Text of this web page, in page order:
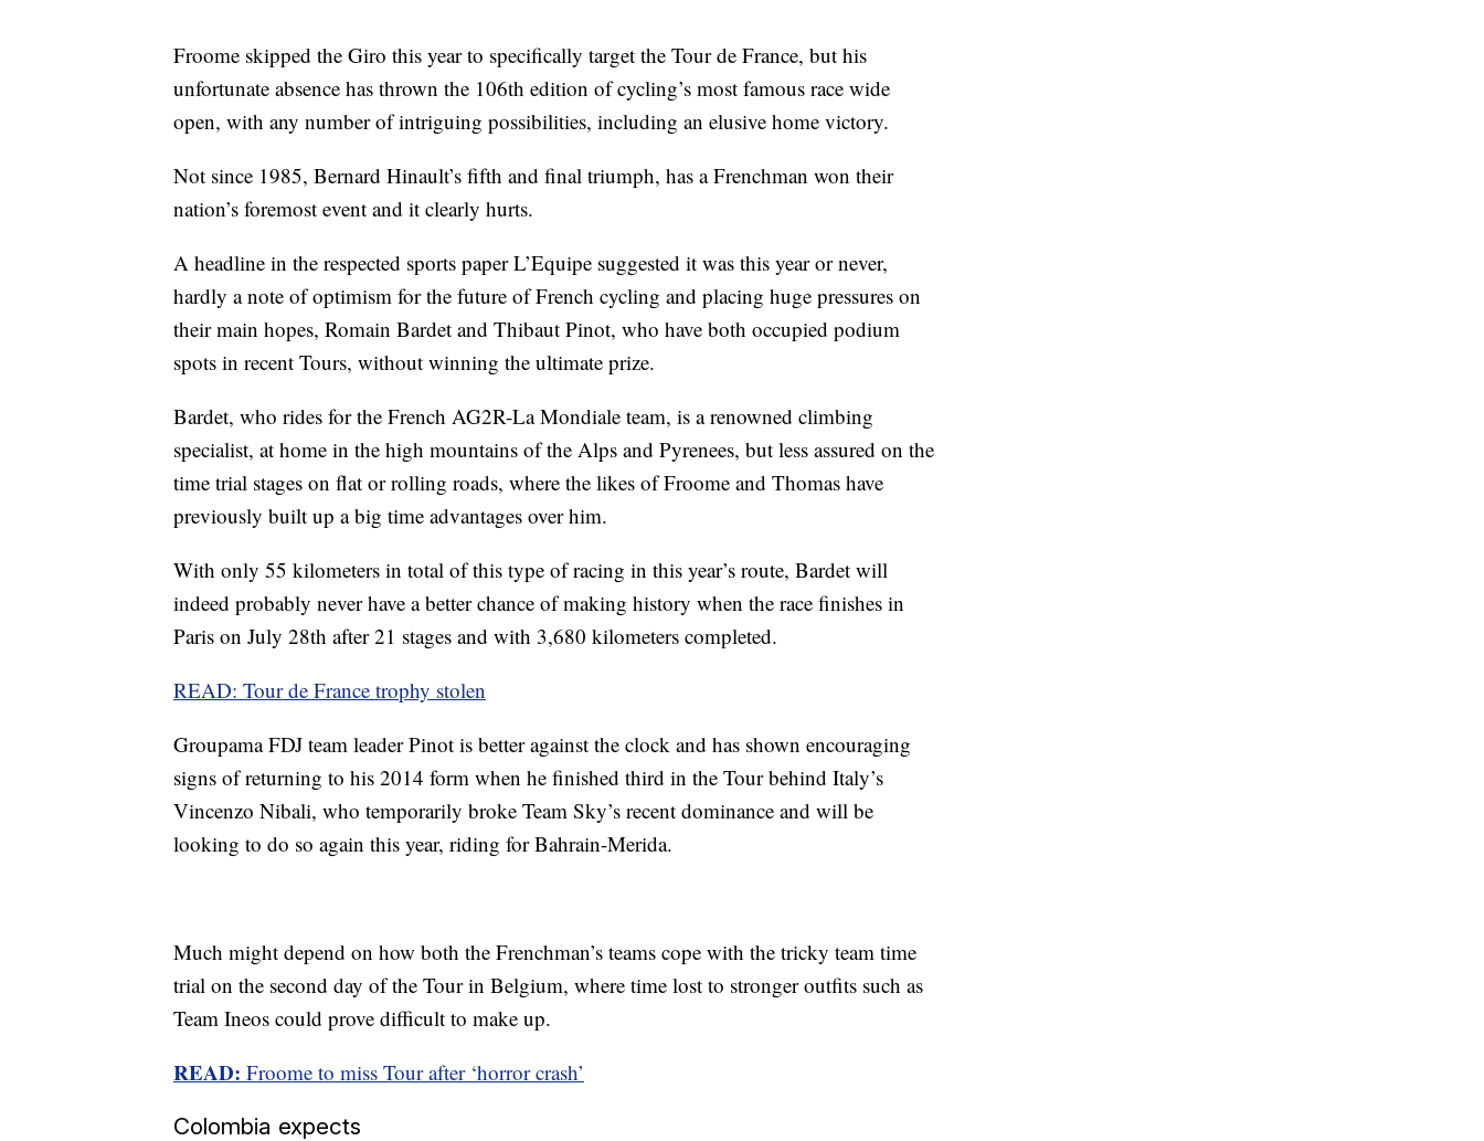
Froome skipped the Giro this year to specifically target the Tour de France, but his
unfortunate absence has thrown the 106th edition of cycling’s most famous race wide
open, with any number of intriguing possibilities, including an elusive home victory.
Not since 1985, Bernard Hinault’s fifth and final triumph, has a Frenchman won their
nation’s foremost event and it clearly hurts.
A headline in the respected sports paper L’Equipe suggested it was this year or never,
hardly a note of optimism for the future of French cycling and placing huge pressures on
their main hopes, Romain Bardet and Thibaut Pinot, who have both occupied podium
spots in recent Tours, without winning the ultimate prize.
Bardet, who rides for the French AG2R-La Mondiale team, is a renowned climbing
specialist, at home in the high mountains of the Alps and Pyrenees, but less assured on the
time trial stages on flat or rolling roads, where the likes of Froome and Thomas have
previously built up a big time advantages over him.
With only 55 kilometers in total of this type of racing in this year’s route, Bardet will
indeed probably never have a better chance of making history when the race finishes in
Paris on July 28th after 21 stages and with 3,680 kilometers completed.
READ: Tour de France trophy stolen
Groupama FDJ team leader Pinot is better against the clock and has shown encouraging
signs of returning to his 2014 form when he finished third in the Tour behind Italy’s
Vincenzo Nibali, who temporarily broke Team Sky’s recent dominance and will be
looking to do so again this year, riding for Bahrain-Merida.
Much might depend on how both the Frenchman’s teams cope with the tricky team time
trial on the second day of the Tour in Belgium, where time lost to stronger outfits such as
Team Ineos could prove difficult to make up.
READ: Froome to miss Tour after ‘horror crash’
Colombia expects